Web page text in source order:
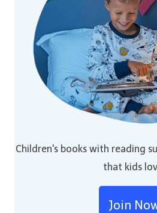
Children's books with reading
that kids
Join